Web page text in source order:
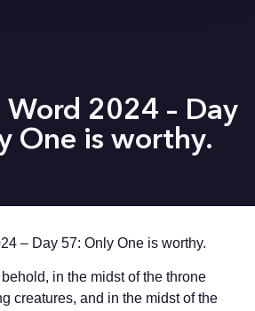
2024 – Day
One is worthy.
– Day 57: Only One is worthy.
in the midst of the throne
creatures, and in the midst of the